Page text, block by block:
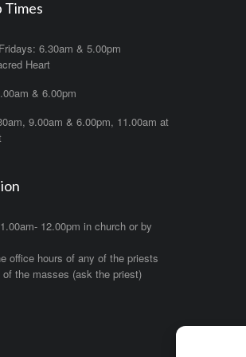
Times
6.30am & 5.00pm
Heart
& 6.00pm
9.00am & 6.00pm, 11.00am at
12.00pm in church or by
office hours of any of the priests
of the masses (ask the priest)